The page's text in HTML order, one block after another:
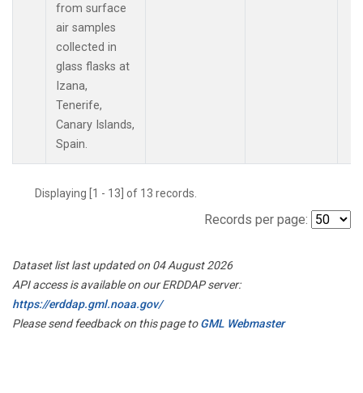
from surface
air samples
collected in
glass flasks at
Izana,
Tenerife,
Canary Islands,
Spain.
Displaying [1 - 13] of 13 records.
Records per page:
Dataset list last updated on 04 August 2026
API access is available on our ERDDAP server:
https://erddap.gml.noaa.gov/
Please send feedback on this page toGML Webmaster